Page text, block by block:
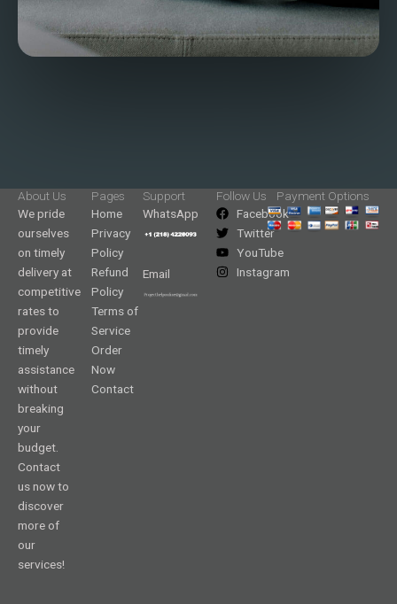
About Us
We pride
ourselves
on timely
delivery at
competitive
rates to
provide
timely
assistance
without
breaking
your
budget.
Contact
us now to
discover
more of
our
services!
Pages
Home
Privacy
Policy
Refund
Policy
Terms of
Service
Order
Now
Contact
Support
WhatsApp
Email
Follow Us
Facebook
Twitter
YouTube
Instagram
Payment Options